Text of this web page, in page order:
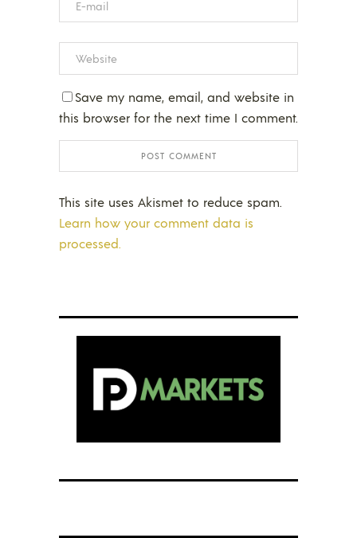
Save my name, email, and website in
this browser for the next time I comment.
This site uses Akismet to reduce spam.
Learn how your comment data is
processed.